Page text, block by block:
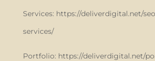
Services: https://deliverdigital.net/
services/
Portfolio: https://deliverdigital.net/